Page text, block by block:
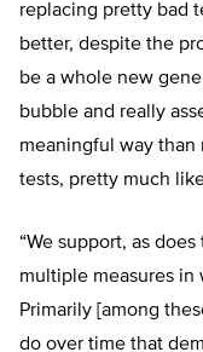
replacing pretty bad
better, despite the
be a whole new
bubble and really
meaningful way
tests, pretty much
“We support, as
multiple measures in
Primarily [among
do over time that